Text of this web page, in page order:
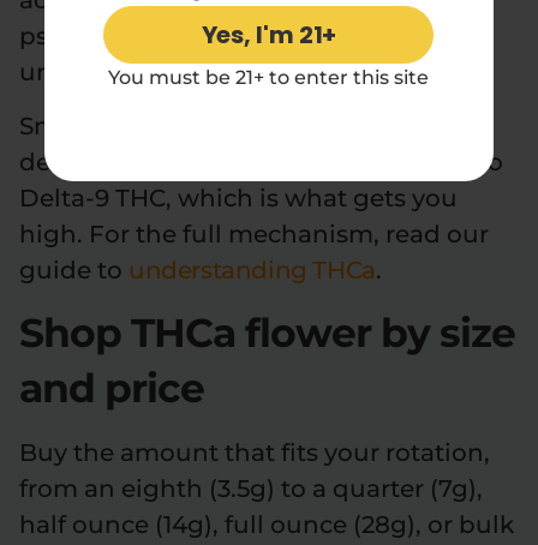
Yes, I'm 21+
You must be 21+ to enter this site
psychoactive until it is heated. Left
unheated, it does not intoxicate.
Smoke it, vape it, or bake with it and
decarboxylation converts the THCA into
Delta-9 THC, which is what gets you
high. For the full mechanism, read our
guide to understanding THCa.
Shop THCa flower by size
and price
Buy the amount that fits your rotation,
from an eighth (3.5g) to a quarter (7g),
half ounce (14g), full ounce (28g), or bulk